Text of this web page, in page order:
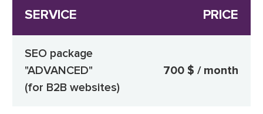
SERVICE PRICE
SEO package
"ADVANCED"
(for B2B websites)
700 $ / month